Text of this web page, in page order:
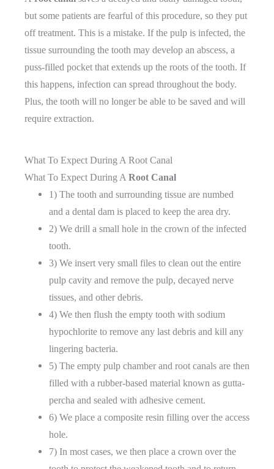
but some patients are fearful of this procedure, so they put
off treatment. This is a mistake. If the pulp is infected, the
tissue surrounding the tooth may develop an abscess, a
puss-filled pocket that extends up the roots of the tooth. If
this happens, infection can spread throughout the body.
Plus, the tooth will no longer be able to be saved and will
require extraction.
What To Expect During A Root Canal
What To Expect During A Root Canal
1) The tooth and surrounding tissue are numbed
and a dental dam is placed to keep the area dry.
2) We drill a small hole in the crown of the infected
tooth.
3) We insert very small files to clean out the entire
pulp cavity and remove the pulp, decayed nerve
tissues, and other debris.
4) We then flush the empty tooth with sodium
hypochlorite to remove any last debris and kill any
lingering bacteria.
5) The empty pulp chamber and root canals are then
filled with a rubber-based material known as gutta-
percha and sealed with adhesive cement.
6) We place a composite resin filling over the access
hole.
7) In most cases, we then place a crown over the